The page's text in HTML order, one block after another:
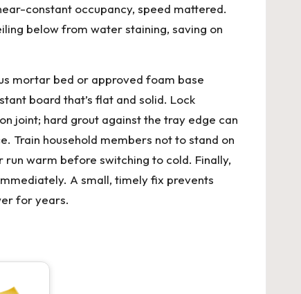
constant occupancy, speed mattered.
below from water staining, saving on
mortar bed or approved foam base
board that’s flat and solid. Lock
joint; hard grout against the tray edge can
Train household members not to stand on
warm before switching to cold. Finally,
A small, timely fix prevents
for years.